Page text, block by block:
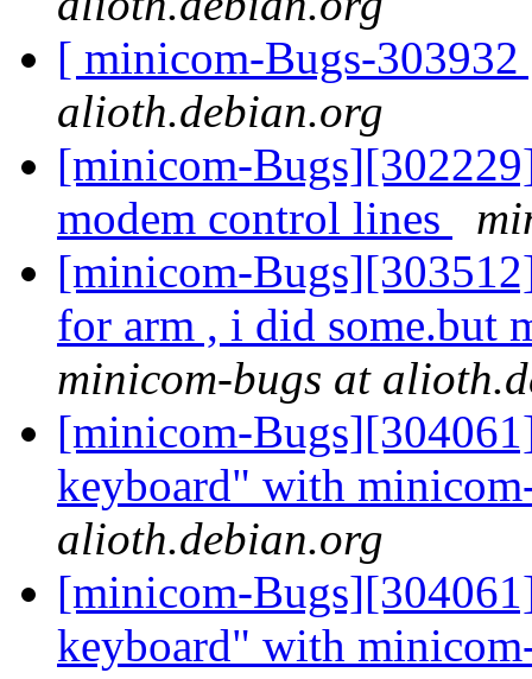
[ minicom-Bugs-
alioth.debian.org
[minicom-
modem control lines
[minicom-
for arm , i did some.but
minicom-bugs at
[minicom-
keyboard" with
alioth.debian.org
[minicom-
keyboard" with